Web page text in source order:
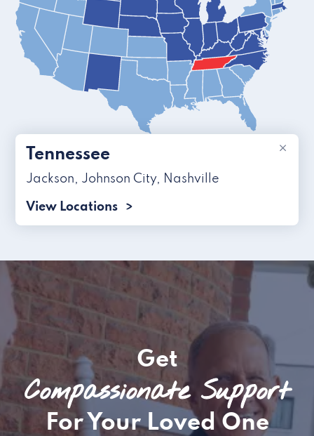
×
Tennessee
Jackson, Johnson City, Nashville
View Locations
Get
Compassionate Support
For Your Loved One